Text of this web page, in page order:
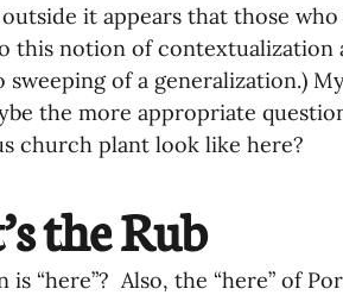
it appears that those
this notion of contextualization
sweeping of a generalization.)
the more appropriate
church plant look like here?
the Rub
is “here”?  Also, the “here” of